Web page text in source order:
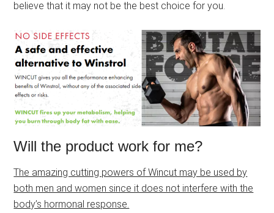
believe that it may not be the best choice for you.
Will the product work for me?
The amazing cutting powers of Wincut may be used by
both men and women since it does not interfere with the
body’s hormonal response.